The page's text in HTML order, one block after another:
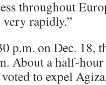
throughout
rapidly.”
p.m. on Dec. 18,
About a half-
to expel